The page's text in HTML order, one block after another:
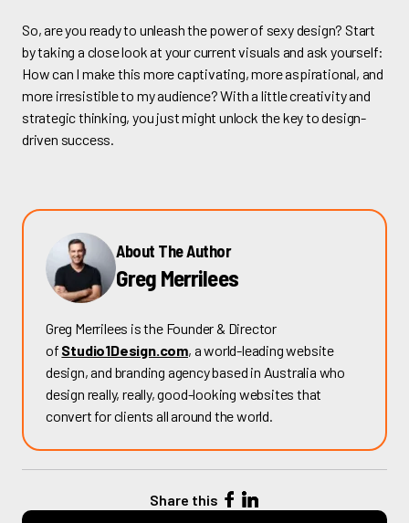
So, are you ready to unleash the power of sexy design? Start
by taking a close look at your current visuals and ask yourself:
How can I make this more captivating, more aspirational, and
more irresistible to my audience? With a little creativity and
strategic thinking, you just might unlock the key to design-
driven success.
About The Author
Greg Merrilees
Greg Merrilees is the Founder & Director
of Studio1Design.com, a world-leading website
design, and branding agency based in Australia who
design really, really, good-looking websites that
convert for clients all around the world.
Share this